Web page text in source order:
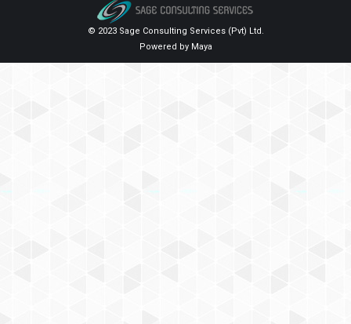
© 2023 Sage Consulting Services (Pvt) Ltd.
Powered by Maya